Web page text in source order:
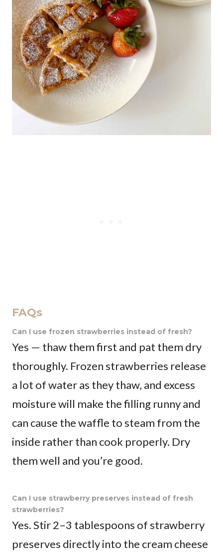
FAQs
Can I use frozen strawberries instead of fresh?
Yes — thaw them first and pat them dry
thoroughly. Frozen strawberries release
a lot of water as they thaw, and excess
moisture will make the filling runny and
can cause the waffle to steam from the
inside rather than cook properly. Dry
them well and you’re good.
Can I use strawberry preserves instead of fresh
strawberries?
Yes. Stir 2–3 tablespoons of strawberry
preserves directly into the cream cheese